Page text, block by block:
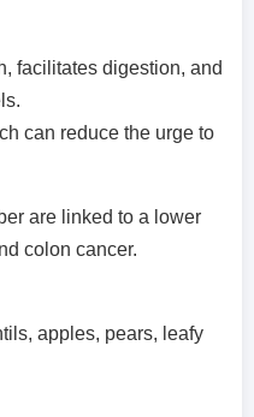
facilitates digestion, and
can reduce the urge to
are linked to a lower
colon cancer.
apples, pears, leafy